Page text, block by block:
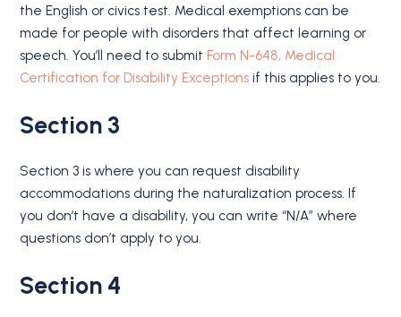
the English or civics test. Medical exemptions can be
made for people with disorders that affect learning or
speech. You’ll need to submit Form N-648, Medical
Certification for Disability Exceptions if this applies to you.
Section 3
Section 3 is where you can request disability
accommodations during the naturalization process. If
you don’t have a disability, you can write “N/A” where
questions don’t apply to you.
Section 4